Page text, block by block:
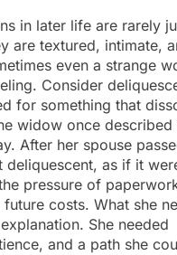
in later life are rarely
are textured, intimate,
even a strange
Consider
for something that
widow once described
After her spouse
deliquescent, as if it
pressure of
costs. What she
She needed
and a path she